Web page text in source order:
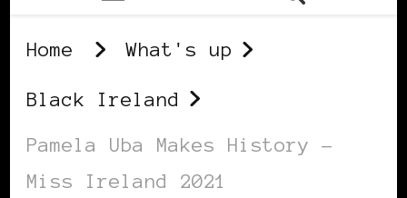
Home What's up
Black Ireland
Pamela Uba Makes History –
Miss Ireland 2021